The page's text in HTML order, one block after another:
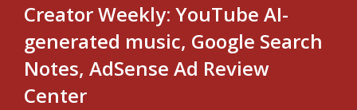
Creator Weekly: YouTube AI-
generated music, Google Search
Notes, AdSense Ad Review
Center